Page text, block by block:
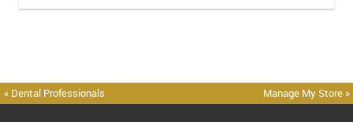
« Dental Professionals Manage My Store »